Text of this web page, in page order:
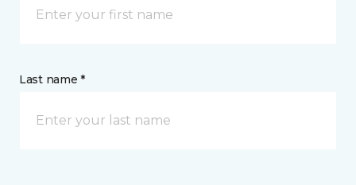
Last name *